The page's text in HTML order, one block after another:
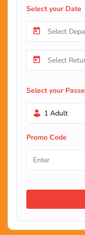
Select your Date
Select your
1 Adult
Promo Code